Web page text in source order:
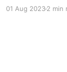
running 24 hours
01 Aug 20232 min